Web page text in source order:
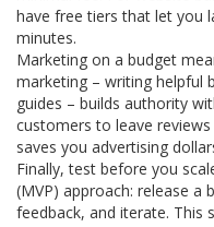
have free tiers that let you
minutes.
Marketing on a budget
marketing – writing helpful
guides – builds authority
customers to leave
saves you advertising
Finally, test before you
(MVP) approach: release a
feedback, and iterate. This